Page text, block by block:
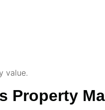
value.
Property